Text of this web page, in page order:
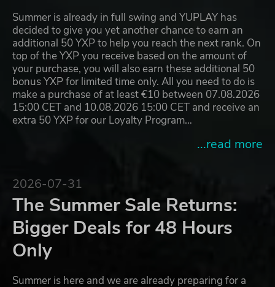
Summer is already in full swing and YUPLAY has
decided to give you yet another chance to earn an
additional 50 YXP to help you reach the next rank. On
top of the YXP you receive based on the amount of
your purchase, you will also earn these additional 50
bonus YXP for limited time only. All you need to do is
make a purchase of at least €10 between 07.08.2026
15:00 CET and 10.08.2026 15:00 CET and receive an
extra 50 YXP for our Loyalty Program…
...read more
2026-07-31
The Summer Sale Returns:
Bigger Deals for 48 Hours
Only
Summer is here and we are already preparing for a